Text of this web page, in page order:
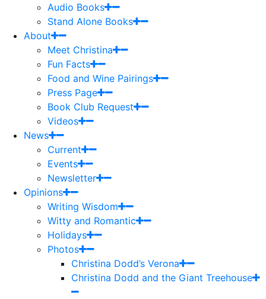
Audio Books
Stand Alone Books
About
Meet Christina
Fun Facts
Food and Wine Pairings
Press Page
Book Club Request
Videos
News
Current
Events
Newsletter
Opinions
Writing Wisdom
Witty and Romantic
Holidays
Photos
Christina Dodd’s Verona
Christina Dodd and the Giant Treehouse